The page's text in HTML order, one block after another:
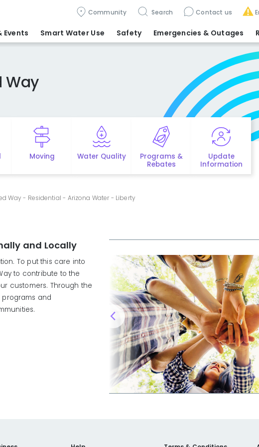
Community Search Contact us
Events Smart Water Use Safety Emergencies & Outages
Way
Moving Water Quality
Programs &
Rebates
Update
Information
Way - Residential - Arizona Water - Liberty
and Locally
To put this care into
to contribute to the
customers. Through the
programs and